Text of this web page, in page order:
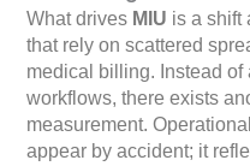
What drives MIU is a shift
that rely on scattered
medical billing. Instead
workflows, there exists
measurement.
appear by accident; it